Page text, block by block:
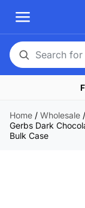
Search
for
Home/ Wholesale/
Gerbs Dark
Bulk Case